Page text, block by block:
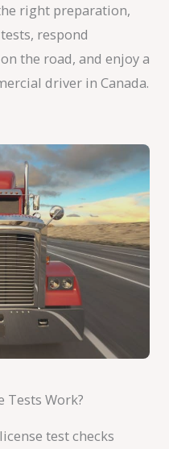
right preparation,
respond
the road, and enjoy a
driver in Canada.
Tests Work?
test checks